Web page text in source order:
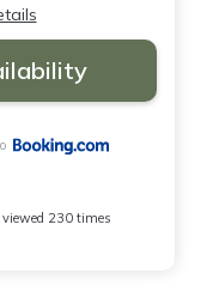
230 times